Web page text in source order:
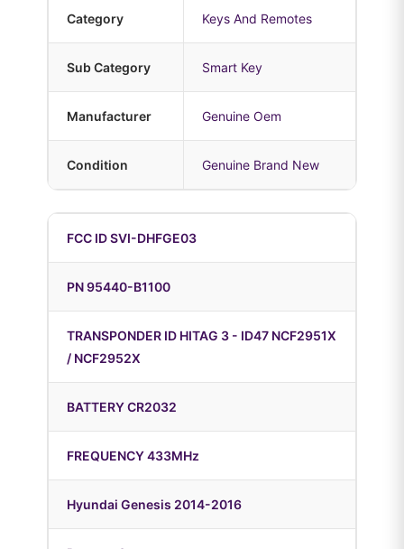
Category Keys And Remotes
Sub Category Smart Key
Manufacturer Genuine Oem
Condition Genuine Brand New
FCC ID SVI-DHFGE03
PN 95440-B1100
TRANSPONDER ID HITAG 3 - ID47 NCF2951X
/ NCF2952X
BATTERY CR2032
FREQUENCY 433MHz
Hyundai Genesis 2014-2016